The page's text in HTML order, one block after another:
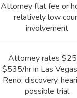
Attorney flat fee or
relatively low
involvement
Attorney rates
$535/hr in Las
Reno; discovery,
possible trial